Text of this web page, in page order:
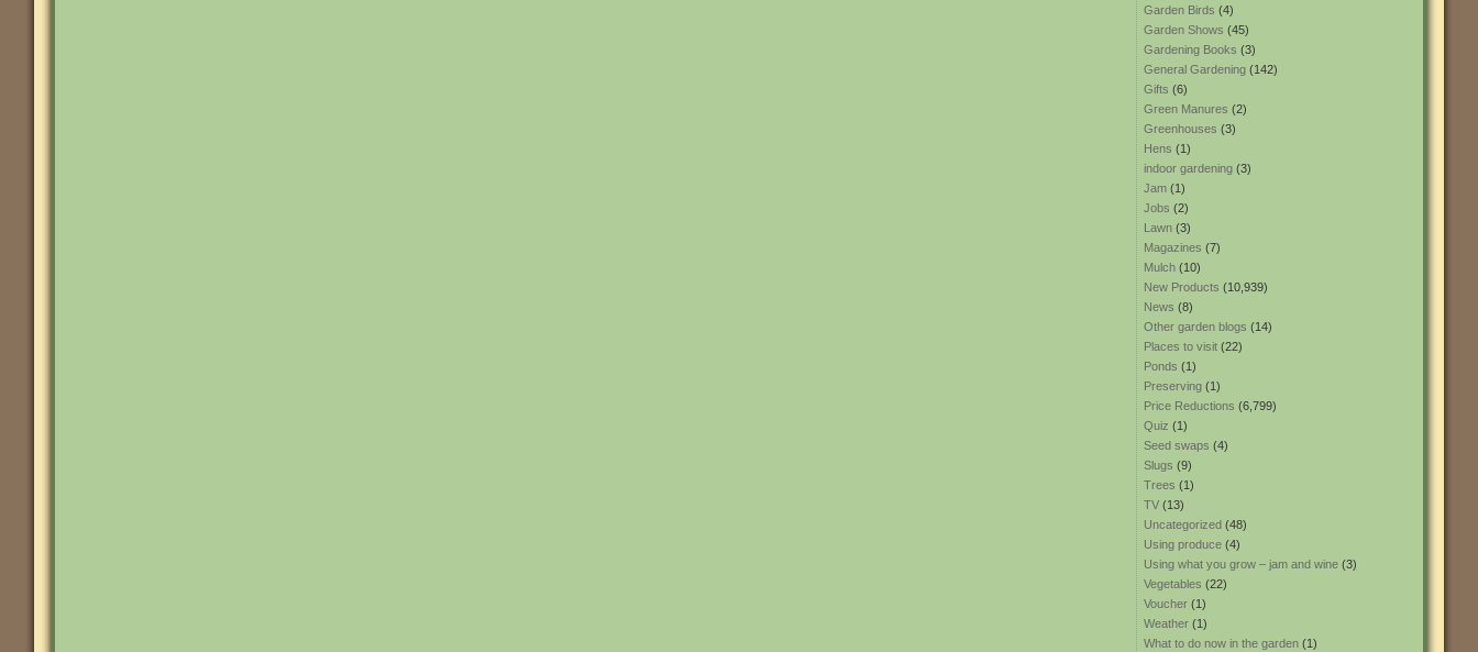
Garden Birds (4)
Garden Shows (45)
Gardening Books (3)
General Gardening (142)
Gifts (6)
Green Manures (2)
Greenhouses (3)
Hens (1)
indoor gardening (3)
Jam (1)
Jobs (2)
Lawn (3)
Magazines (7)
Mulch (10)
New Products (10,939)
News (8)
Other garden blogs (14)
Places to visit (22)
Ponds (1)
Preserving (1)
Price Reductions (6,799)
Quiz (1)
Seed swaps (4)
Slugs (9)
Trees (1)
TV (13)
Uncategorized (48)
Using produce (4)
Using what you grow – jam and wine (3)
Vegetables (22)
Voucher (1)
Weather (1)
What to do now in the garden (1)